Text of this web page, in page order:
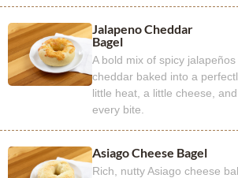
Jalapeno Cheddar
Bagel
A bold mix of spicy
cheddar baked into a
little heat, a little cheese,
every bite.
Asiago Cheese Bagel
Rich, nutty Asiago cheese